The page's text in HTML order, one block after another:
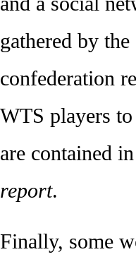
gathered by
confederation
WTS players
are contained
report.
Finally, some